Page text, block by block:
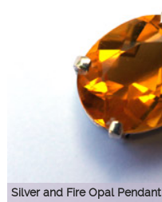
Silver and Fire Opal Pendant